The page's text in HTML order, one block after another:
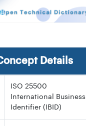
Details
ISO 25500
International Business
Identifier (IBID)